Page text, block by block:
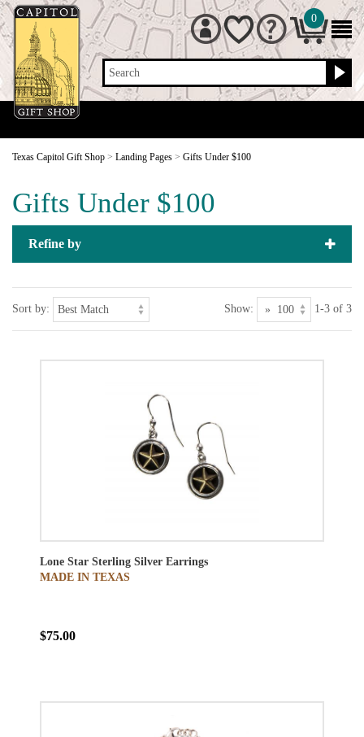
Search
0
Texas Capitol Gift Shop > Landing Pages > Gifts Under $100
Gifts Under $100
Refine by
Sort by: Show: 1-3 of 3
Lone Star Sterling Silver Earrings
MADE IN TEXAS
$75.00